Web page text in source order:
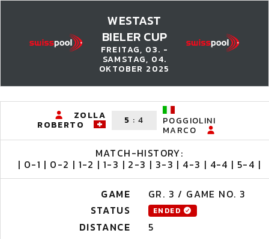
WESTAST
BIELER CUP
FREITAG, 03. -
SAMSTAG, 04.
OKTOBER 2025
ZOLLA
ROBERTO 5 :4 POGGIOLINI
MARCO
MATCH-HISTORY:
| 0-1 | 0-2 | 1-2 | 1-3 | 2-3 | 3-3 | 4-3 | 4-4 | 5-4 |
GAME
GR. 3 / GAME NO. 3
STATUS
ENDED
DISTANCE
5